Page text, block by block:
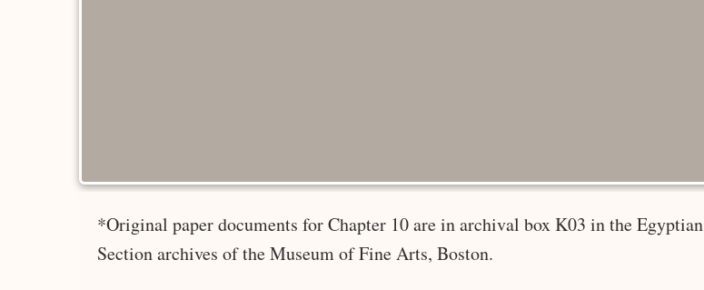
*Original paper documents for Chapter 10 are in archival box K03 in the Egyptian
Section archives of the Museum of Fine Arts, Boston.